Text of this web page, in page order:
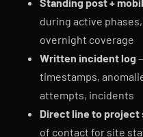
during active
overnight coverage
Written incident log
timestamps,
attempts, incidents
Direct line to
of contact for site